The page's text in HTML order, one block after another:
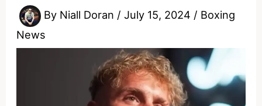
By Niall Doran /July 15, 2024 / Boxing
News